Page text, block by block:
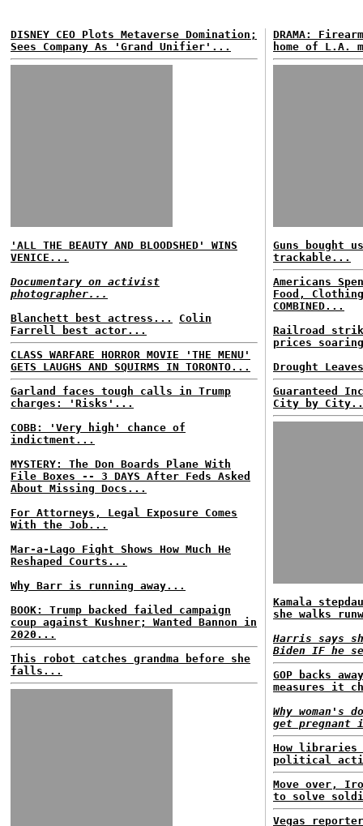
DISNEY CEO Plots Metaverse Domination;
Sees Company As 'Grand Unifier'...
'ALL THE BEAUTY AND BLOODSHED' WINS
VENICE...
Documentary on activist
photographer...
Blanchett best actress...
Colin
Farrell best actor...
CLASS WARFARE HORROR MOVIE 'THE MENU'
GETS LAUGHS AND SQUIRMS IN TORONTO...
Garland faces tough calls in Trump
charges: 'Risks'...
COBB: 'Very high' chance of
indictment...
MYSTERY: The Don Boards Plane With
File Boxes -- 3 DAYS After Feds Asked
About Missing Docs...
For Attorneys, Legal Exposure Comes
With the Job...
Mar-a-Lago Fight Shows How Much He
Reshaped Courts...
Why Barr is running away...
BOOK: Trump backed failed campaign
coup against Kushner; Wanted Bannon in
2020...
This robot catches grandma before she
falls...
DRAMA:
home of L.A.
Guns bought
trackable...
Americans
Food,
COMBINED...
Railroad
prices
Drought
Guaranteed
City by
Kamala
she walks
Harris says
Biden IF he
GOP backs
measures it
Why woman's
get pregnant
How libraries
political
Move over,
to solve
Vegas